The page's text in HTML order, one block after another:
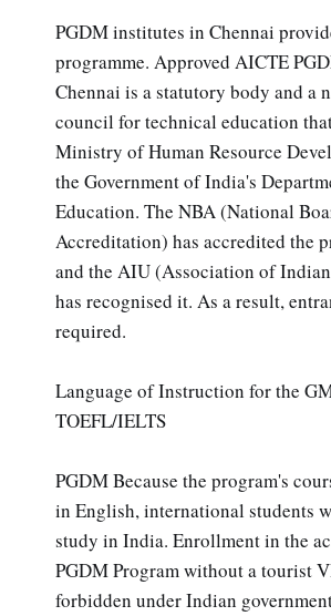
PGDM institutes in Chennai
programme. Approved AICTE
Chennai is a statutory body and a
council for technical education
Ministry of Human Resource
the Government of India's
Education. The NBA (National
Accreditation) has accredited the
and the AIU (Association of
has recognised it. As a result,
required.
Language of Instruction for the
TOEFL/IELTS
PGDM Because the program's
in English, international students
study in India. Enrollment in the
PGDM Program without a tourist
forbidden under Indian